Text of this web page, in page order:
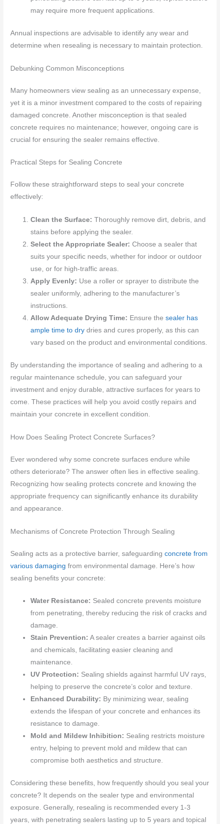
may require more frequent applications.
Annual inspections are advisable to identify any wear and
determine when resealing is necessary to maintain protection.
Debunking Common Misconceptions
Many homeowners view sealing as an unnecessary expense,
yet it is a minor investment compared to the costs of repairing
damaged concrete. Another misconception is that sealed
concrete requires no maintenance; however, ongoing care is
crucial for ensuring the sealer remains effective.
Practical Steps for Sealing Concrete
Follow these straightforward steps to seal your concrete
effectively:
Clean the Surface: Thoroughly remove dirt, debris, and
stains before applying the sealer.
Select the Appropriate Sealer: Choose a sealer that
suits your specific needs, whether for indoor or outdoor
use, or for high-traffic areas.
Apply Evenly: Use a roller or sprayer to distribute the
sealer uniformly, adhering to the manufacturer’s
instructions.
Allow Adequate Drying Time: Ensure thesealer has
ample time to dry dries and cures properly, as this can
vary based on the product and environmental conditions.
By understanding the importance of sealing and adhering to a
regular maintenance schedule, you can safeguard your
investment and enjoy durable, attractive surfaces for years to
come. These practices will help you avoid costly repairs and
maintain your concrete in excellent condition.
How Does Sealing Protect Concrete Surfaces?
Ever wondered why some concrete surfaces endure while
others deteriorate? The answer often lies in effective sealing.
Recognizing how sealing protects concrete and knowing the
appropriate frequency can significantly enhance its durability
and appearance.
Mechanisms of Concrete Protection Through Sealing
Sealing acts as a protective barrier, safeguardingconcrete from
various damaging from environmental damage. Here’s how
sealing benefits your concrete:
Water Resistance: Sealed concrete prevents moisture
from penetrating, thereby reducing the risk of cracks and
damage.
Stain Prevention: A sealer creates a barrier against oils
and chemicals, facilitating easier cleaning and
maintenance.
UV Protection: Sealing shields against harmful UV rays,
helping to preserve the concrete’s color and texture.
Enhanced Durability: By minimizing wear, sealing
extends the lifespan of your concrete and enhances its
resistance to damage.
Mold and Mildew Inhibition: Sealing restricts moisture
entry, helping to prevent mold and mildew that can
compromise both aesthetics and structure.
Considering these benefits, how frequently should you seal your
concrete? It depends on the sealer type and environmental
exposure. Generally, resealing is recommended every 1-3
years, with penetrating sealers lasting up to 5 years and topical